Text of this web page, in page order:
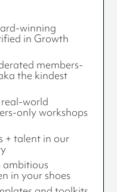
winning
in Growth
members-
the kindest
world
only workshops
+ talent in our
ambitious
in your shoes